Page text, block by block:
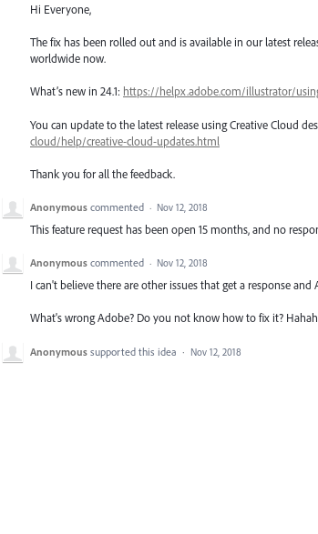
Hi Everyone,
The fix has been rolled out and is available in our latest
worldwide now.
What’s new in 24.1: https://helpx.adobe.com/illustrator/
You can update to the latest release using Creative Cloud
cloud/help/creative-cloud-updates.html
Thank you for all the feedback.
Anonymous commented · Nov 12, 2018
This feature request has been open 15 months, and no
Anonymous commented · Nov 12, 2018
I can't believe there are other issues that get a response
What's wrong Adobe? Do you not know how to fix it?
Anonymous supported this idea · Nov 12, 2018